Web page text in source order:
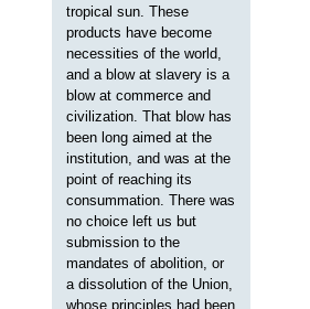
tropical sun. These
products have become
necessities of the world,
and a blow at slavery is a
blow at commerce and
civilization. That blow has
been long aimed at the
institution, and was at the
point of reaching its
consummation. There was
no choice left us but
submission to the
mandates of abolition, or
a dissolution of the Union,
whose principles had been